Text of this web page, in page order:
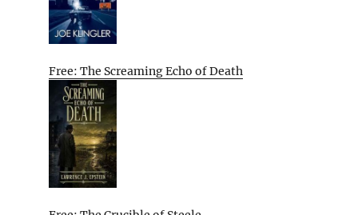
Free: The Screaming Echo of Death